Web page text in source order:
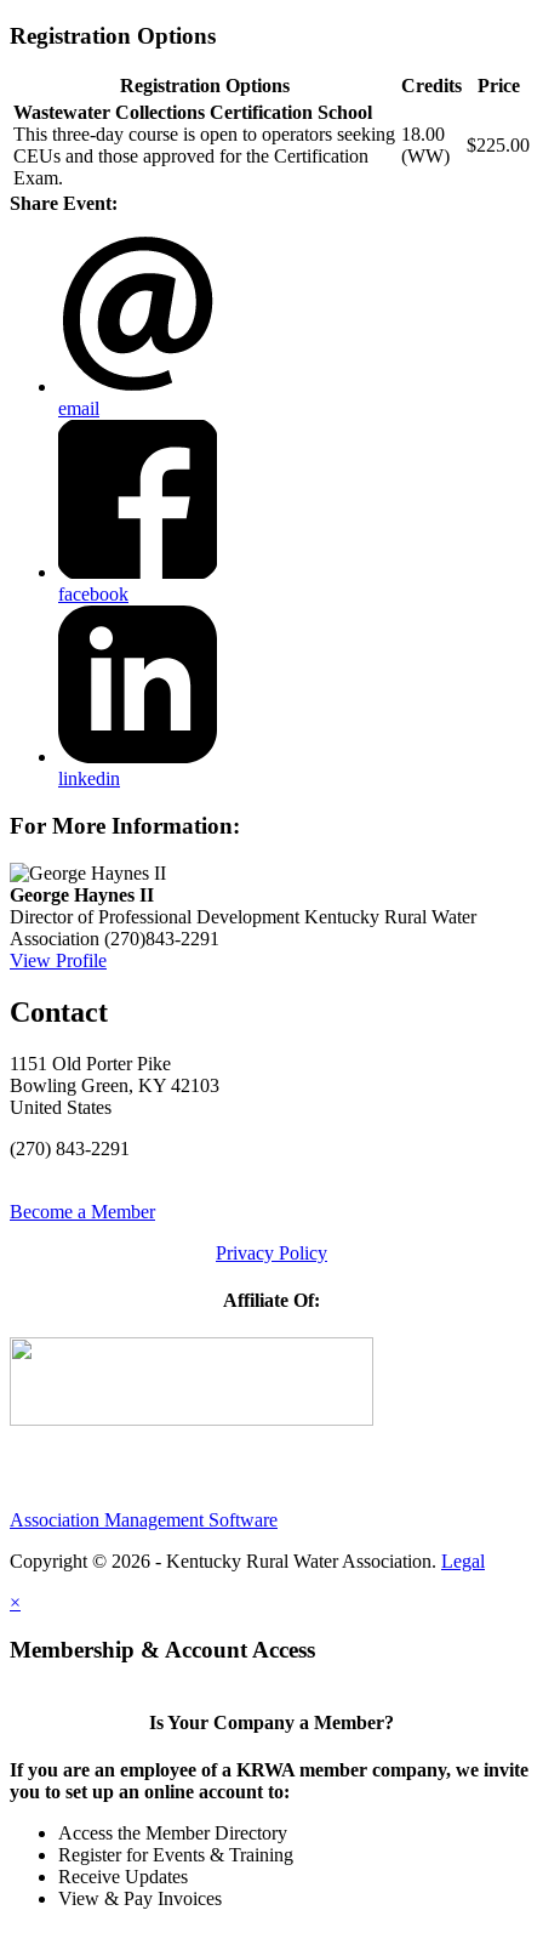
Registration Options
Registration Options Credits
Price
Wastewater Collections Certification School
This three-day course is open to operators seeking
CEUs and those approved for the Certification
Exam.
18.00
(WW)
$225.00
Share Event:
email
facebook
linkedin
For More Information:
George Haynes II
Director of Professional Development Kentucky Rural Water
Association (270)843-2291
View Profile
Contact
1151 Old Porter Pike
Bowling Green, KY 42103
United States
(270) 843-2291
Become a Member
Privacy Policy
Affiliate Of:
Association Management Software
Copyright © 2026 - Kentucky Rural Water Association. Legal
×
Membership & Account Access
Is Your Company a Member?
If you are an employee of a KRWA member company, we invite
you to set up an online account to:
Access the Member Directory
Register for Events & Training
Receive Updates
View & Pay Invoices